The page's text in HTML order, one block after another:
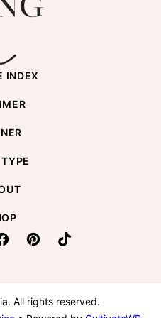
top
INDEX
All rights reserved.